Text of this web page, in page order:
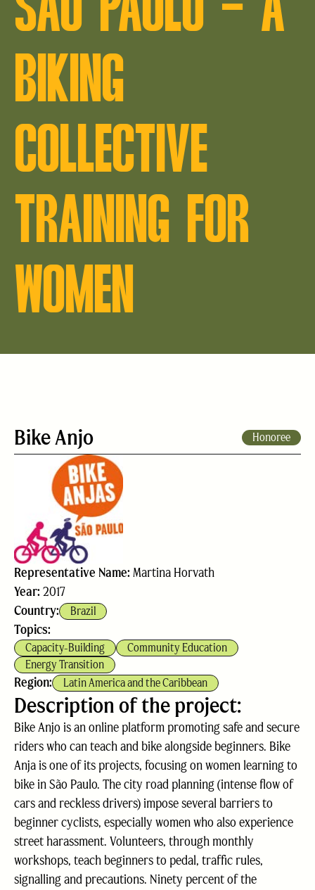
BIKING
COLLECTIVE
TRAINING FOR
WOMEN
Bike Anjo Honoree
Representative Name: Martina Horvath
Year: 2017
Country:
Brazil
Topics:
Capacity-Building
Community Education
Energy Transition
Region: Latin America and the Caribbean
Description of the project:
Bike Anjo is an online platform promoting safe and secure
riders who can teach and bike alongside beginners. Bike
Anja is one of its projects, focusing on women learning to
bike in São Paulo. The city road planning (intense flow of
cars and reckless drivers) impose several barriers to
beginner cyclists, especially women who also experience
street harassment. Volunteers, through monthly
workshops, teach beginners to pedal, traffic rules,
signalling and precautions. Ninety percent of the